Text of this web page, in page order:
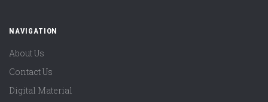
NAVIGATION
About Us
Contact Us
Digital Material